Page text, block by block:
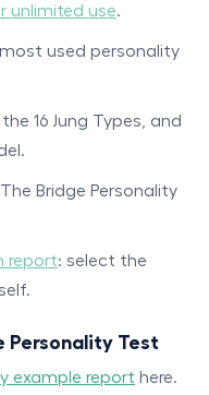
unlimited use.
used personality
16 Jung Types, and
Bridge Personality
report: select the
Personality Test
example report here.